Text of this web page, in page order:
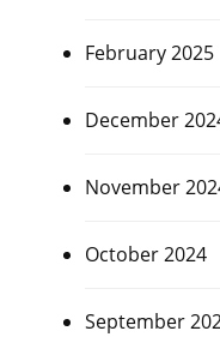
February 2025
December
November
October 2024
September